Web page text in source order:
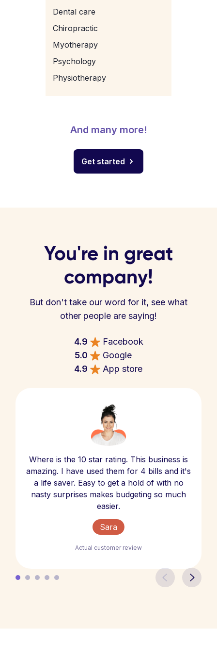
Dental care
Chiropractic
Myotherapy
Psychology
Physiotherapy
And many more!
Get started
You're in great
company!
But don't take our word for it, see what
other people are saying!
4.9
Facebook
5.0
Google
4.9
App store
Where is the 10 star rating. This business is
amazing. I have used them for 4 bills and it's
a life saver. Easy to get a hold of with no
nasty surprises makes budgeting so much
easier.
Sara
Actual customer review